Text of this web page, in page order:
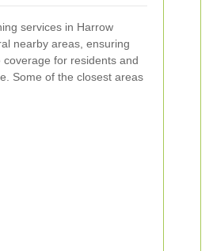
services in Harrow
nearby areas, ensuring
coverage for residents and
Some of the closest areas